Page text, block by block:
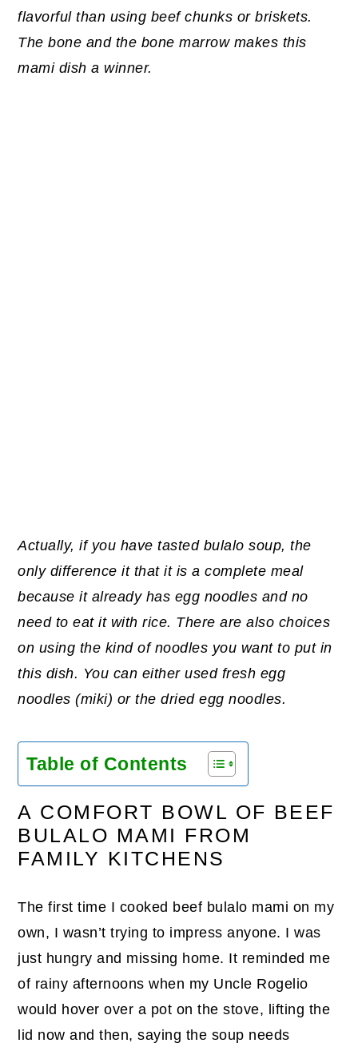
flavorful than using beef chunks or briskets.
The bone and the bone marrow makes this
mami dish a winner.
Actually, if you have tasted bulalo soup, the
only difference it that it is a complete meal
because it already has egg noodles and no
need to eat it with rice. There are also choices
on using the kind of noodles you want to put in
this dish. You can either used fresh egg
noodles (miki) or the dried egg noodles.
Table of Contents
A COMFORT BOWL OF BEEF
BULALO MAMI FROM
FAMILY KITCHENS
The first time I cooked beef bulalo mami on my
own, I wasn’t trying to impress anyone. I was
just hungry and missing home. It reminded me
of rainy afternoons when my Uncle Rogelio
would hover over a pot on the stove, lifting the
lid now and then, saying the soup needs